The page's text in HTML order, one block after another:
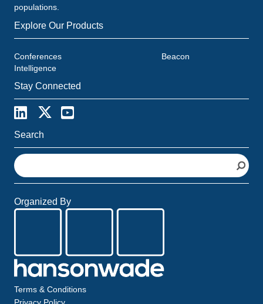
populations.
Explore Our Products
Conferences
Beacon
Intelligence
Stay Connected
Search
S
e
a
c
Organized By
Terms & Conditions
Privacy Policy